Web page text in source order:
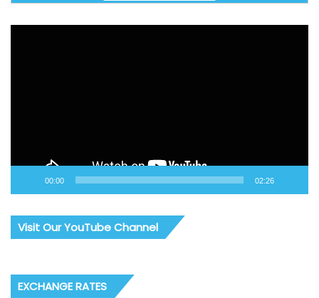
00:00 02:26
Visit Our YouTube Channel
EXCHANGE RATES